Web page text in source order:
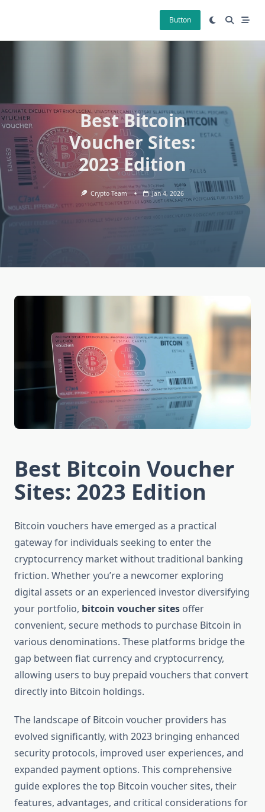
Button
Best Bitcoin
Voucher Sites:
2023 Edition
Crypto Team Jan 4, 2026
Best Bitcoin Voucher
Sites: 2023 Edition
Bitcoin vouchers have emerged as a practical
gateway for individuals seeking to enter the
cryptocurrency market without traditional banking
friction. Whether you’re a newcomer exploring
digital assets or an experienced investor diversifying
your portfolio, bitcoin voucher sites offer
convenient, secure methods to purchase Bitcoin in
various denominations. These platforms bridge the
gap between fiat currency and cryptocurrency,
allowing users to buy prepaid vouchers that convert
directly into Bitcoin holdings.
The landscape of Bitcoin voucher providers has
evolved significantly, with 2023 bringing enhanced
security protocols, improved user experiences, and
expanded payment options. This comprehensive
guide explores the top Bitcoin voucher sites, their
features, advantages, and critical considerations for